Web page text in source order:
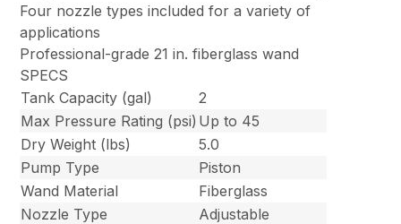
Four nozzle types included for a variety of
applications
Professional-grade 21 in. fiberglass wand
SPECS
Tank Capacity (gal)
2
Max Pressure Rating (psi) Up to 45
Dry Weight (lbs)
5.0
Pump Type
Piston
Wand Material
Fiberglass
Nozzle Type
Adjustable